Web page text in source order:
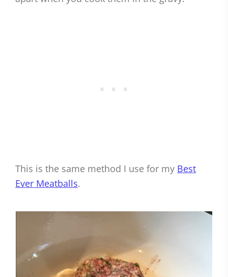
This is the same method I use for my Best
Ever Meatballs.